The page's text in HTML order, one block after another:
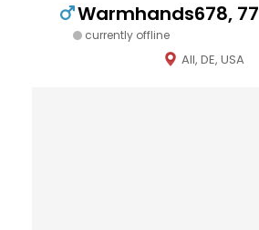
Warmhands678, 77
currently offline
All, DE, USA